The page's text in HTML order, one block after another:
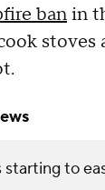
banin
to